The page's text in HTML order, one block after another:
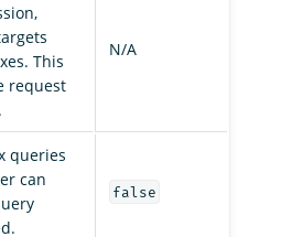
This
request
N/A
queries
can
false